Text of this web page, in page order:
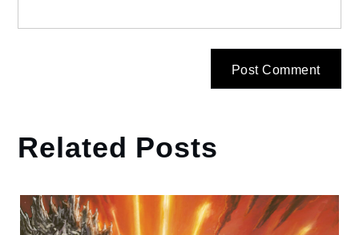
Related Posts